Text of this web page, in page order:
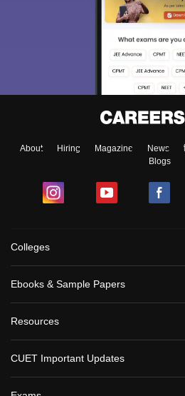
About Hiring Magazine News
Blogs
Colleges
Ebooks & Sample Papers
Resources
CUET Important Updates